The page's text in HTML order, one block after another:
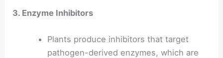
3. Enzyme Inhibitors
Plants produce inhibitors that target
pathogen-derived enzymes, which are